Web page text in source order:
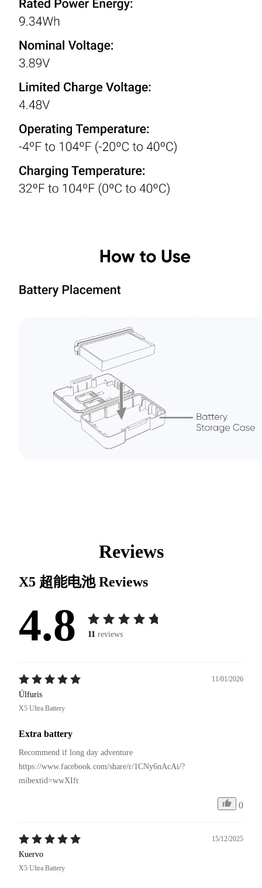
Reviews
X5 超能电池Reviews
4.8 11 reviews
11/01/2026
Úlfuris
X5 Ultra Battery
Extra battery
Recommend if long day adventure
https://www.facebook.com/share/r/1CNy6nAcAi/?
mibextid=wwXIfr
0
15/12/2025
Kuervo
X5 Ultra Battery